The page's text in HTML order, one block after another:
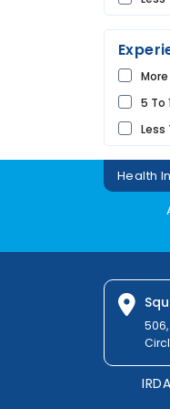
Sbi
Acko
Navi
5 To
Less
Health